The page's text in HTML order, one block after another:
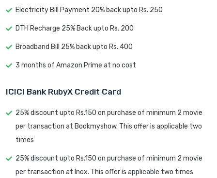
Electricity Bill Payment 20% back upto Rs. 250
DTH Recharge 25% Back upto Rs. 200
Broadband Bill 25% back upto Rs. 400
3 months of Amazon Prime at no cost
ICICI Bank RubyX Credit Card
25% discount upto Rs.150 on purchase of minimum 2 movie
per transaction at Bookmyshow. This offer is applicable two
times
25% discount upto Rs.150 on purchase of minimum 2 movie
per transaction at Inox. This offer is applicable two times